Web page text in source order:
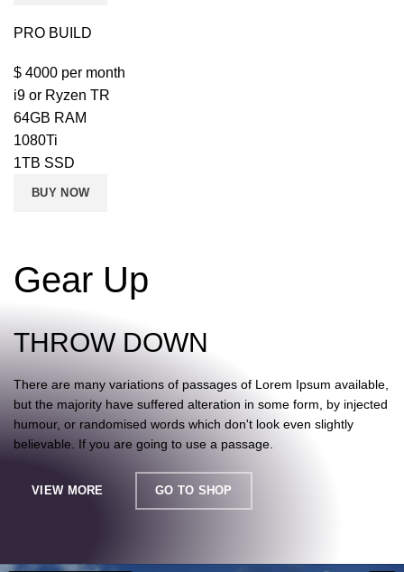
PRO BUILD
$ 4000 per month
i9 or Ryzen TR
64GB RAM
1080Ti
1TB SSD
BUY NOW
Gear Up
THROW DOWN
There are many variations of passages of Lorem Ipsum available,
but the majority have suffered alteration in some form, by injected
humour, or randomised words which don't look even slightly
believable. If you are going to use a passage.
VIEW MORE GO TO SHOP